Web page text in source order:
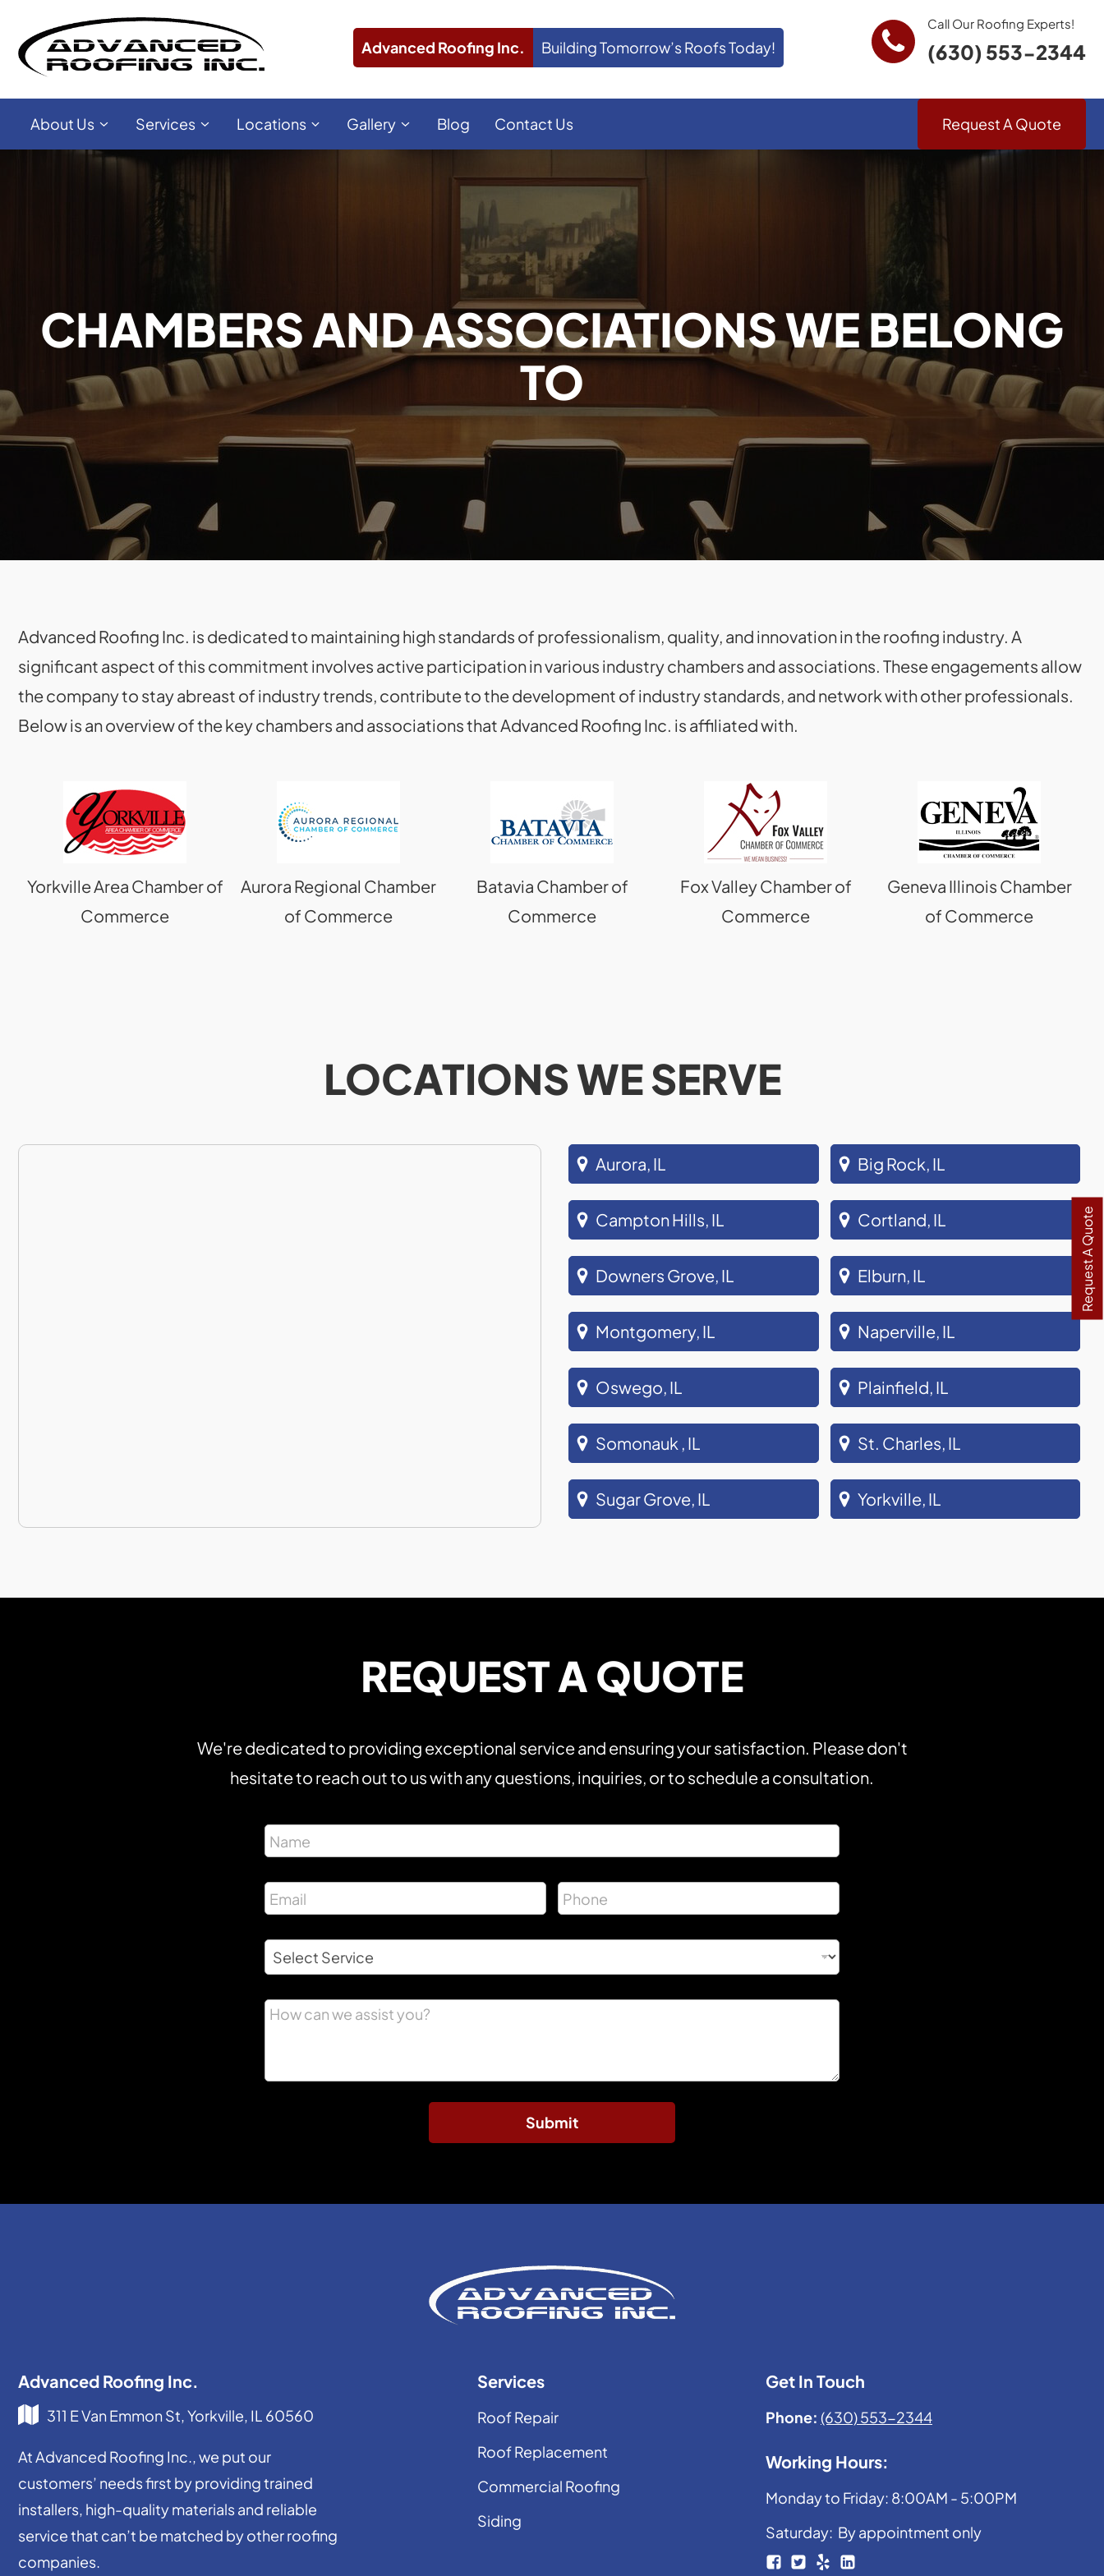
Advanced Roofing Inc. Building Tomorrow’s Roofs Today!
Call Our Roofing Experts!
(630) 553-2344
About Us Services Locations Gallery Blog Contact Us Request A Quote
Request A Quote
CHAMBERS AND ASSOCIATIONS WE BELONG
TO
Advanced Roofing Inc. is dedicated to maintaining high standards of professionalism, quality, and innovation in the roofing industry. A
significant aspect of this commitment involves active participation in various industry chambers and associations. These engagements allow
the company to stay abreast of industry trends, contribute to the development of industry standards, and network with other professionals.
Below is an overview of the key chambers and associations that Advanced Roofing Inc. is affiliated with.
Yorkville Area Chamber of
Commerce
Aurora Regional Chamber
of Commerce
Batavia Chamber of
Commerce
Fox Valley Chamber of
Commerce
Geneva Illinois Chamber
of Commerce
LOCATIONS WE SERVE
Aurora, IL Big Rock, IL
Campton Hills, IL Cortland, IL
Downers Grove, IL Elburn, IL
Montgomery, IL Naperville, IL
Oswego, IL Plainfield, IL
Somonauk , IL St. Charles, IL
Sugar Grove, IL Yorkville, IL
REQUEST A QUOTE
We're dedicated to providing exceptional service and ensuring your satisfaction. Please don't
hesitate to reach out to us with any questions, inquiries, or to schedule a consultation.
Submit
Advanced Roofing Inc.
311 E Van Emmon St, Yorkville, IL 60560
At Advanced Roofing Inc., we put our
customers’ needs first by providing trained
installers, high-quality materials and reliable
service that can’t be matched by other roofing
companies.
Services
Roof Repair
Roof Replacement
Commercial Roofing
Siding
Get In Touch
Phone: (630) 553-2344
Working Hours:
Monday to Friday: 8:00AM - 5:00PM
Saturday: By appointment only